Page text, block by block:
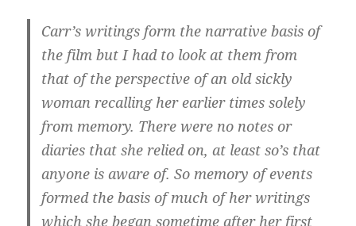
Carr’s writings form the narrative basis of
the film but I had to look at them from
that of the perspective of an old sickly
woman recalling her earlier times solely
from memory. There were no notes or
diaries that she relied on, at least so’s that
anyone is aware of. So memory of events
formed the basis of much of her writings
which she began sometime after her first